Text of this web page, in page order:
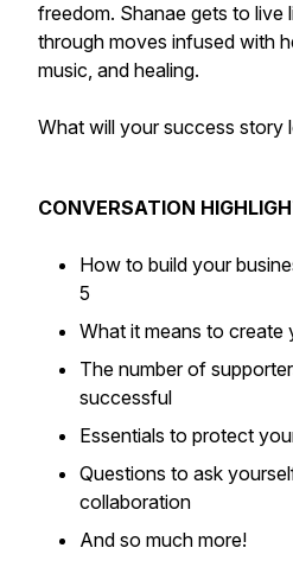
freedom. Shanae gets to live
through moves infused with
music, and healing.
What will your success story
CONVERSATION
How to build your
5
What it means to create
The number of
successful
Essentials to protect
Questions to ask
collaboration
And so much more!